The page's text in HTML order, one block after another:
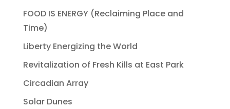
FOOD IS ENERGY (Reclaiming Place and
Time)
Liberty Energizing the World
Revitalization of Fresh Kills at East Park
Circadian Array
Solar Dunes